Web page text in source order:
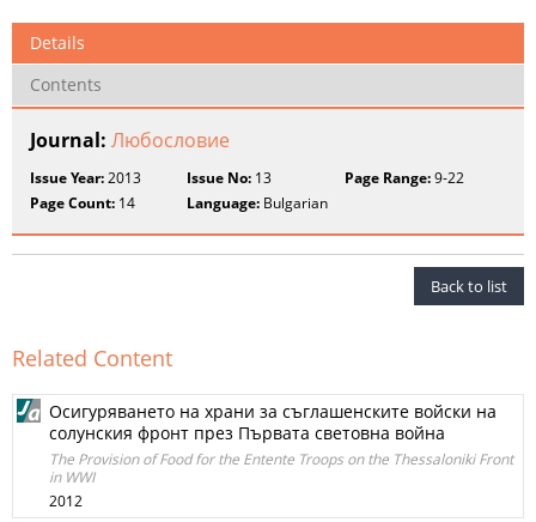
Details
Contents
Journal: Любословие
Issue Year:2013 Issue No: 13 Page Range:9-22
Page Count: 14 Language: Bulgarian
Back to list
Related Content
Осигуряването на храни за съглашенските войски на
солунския фронт през Първата световна война
The Provision of Food for the Entente Troops on the Thessaloniki Front
in WWI
2012